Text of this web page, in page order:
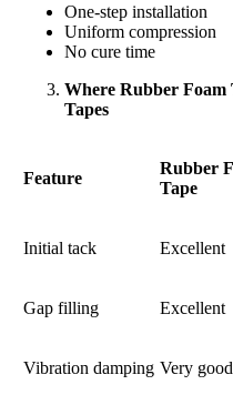
One-step installation
Uniform compression
No cure time
Where Rubber Foam
Tapes
Feature
Rubber
Tape
Initial tack Excellent
Gap filling Excellent
Vibration damping Very good